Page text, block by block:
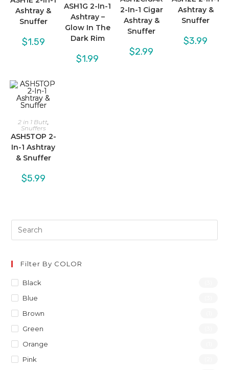
Ashtray &
Snuffer
$1.59
ASH1G 2-In-1
Ashtray –
Glow In The
Dark Rim
$1.99
2-In-1 Cigar
Ashtray &
Snuffer
$2.99
Ashtray &
Snuffer
$3.99
2 in 1 Butt
Snuffers
ASH5TOP 2-
In-1 Ashtray
& Snuffer
$5.99
Filter By COLOR
Black
Blue
Brown
Green
Orange
Pink